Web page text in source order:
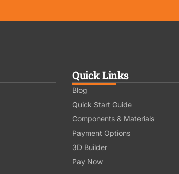
Quick Links
Blog
Quick Start Guide
Components & Materials
Payment Options
3D Builder
Pay Now